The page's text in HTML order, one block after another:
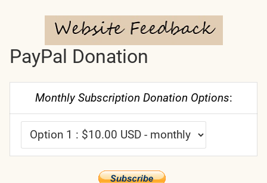
PayPal Donation
Monthly Subscription Donation Options: